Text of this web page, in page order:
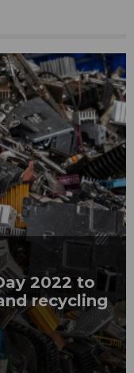
2022 to
recycling